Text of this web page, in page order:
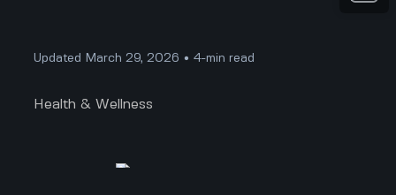
Updated March 29, 2026 • 4-min read
Health & Wellness